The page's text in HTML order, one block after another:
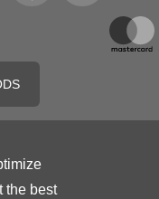
the best